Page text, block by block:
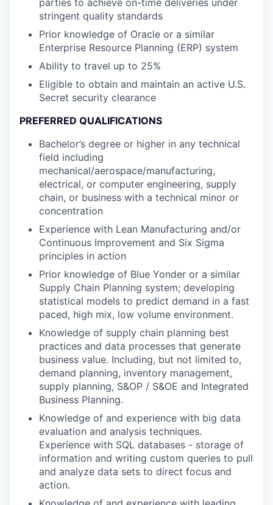
stringent quality standards
Prior knowledge of Oracle or a similar
Enterprise Resource Planning (ERP) system
Ability to travel up to 25%
Eligible to obtain and maintain an active U.S.
Secret security clearance
PREFERRED QUALIFICATIONS
Bachelor’s degree or higher in any technical
field including
mechanical/aerospace/manufacturing,
electrical, or computer engineering, supply
chain, or business with a technical minor or
concentration
Experience with Lean Manufacturing and/or
Continuous Improvement and Six Sigma
principles in action
Prior knowledge of Blue Yonder or a similar
Supply Chain Planning system; developing
statistical models to predict demand in a fast
paced, high mix, low volume environment.
Knowledge of supply chain planning best
practices and data processes that generate
business value. Including, but not limited to,
demand planning, inventory management,
supply planning, S&OP / S&OE and Integrated
Business Planning.
Knowledge of and experience with big data
evaluation and analysis techniques.
Experience with SQL databases - storage of
information and writing custom queries to pull
and analyze data sets to direct focus and
action.